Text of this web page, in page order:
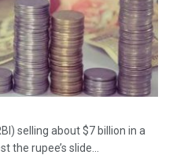
selling about $7 billion in a
the rupee’s slide...